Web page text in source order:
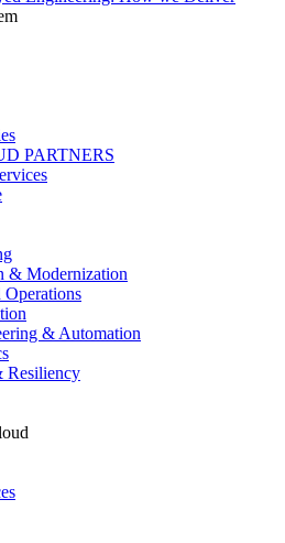
PARTNERS
& Modernization
& Automation
Resiliency